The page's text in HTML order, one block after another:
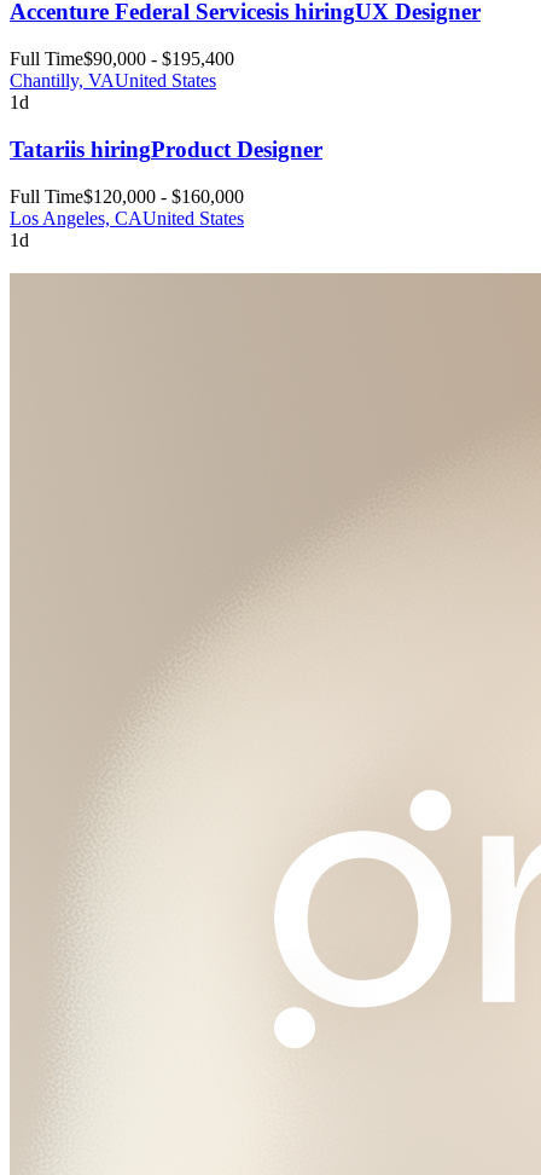
Accenture Federal Servicesis hiringUX Designer
Full Time$90,000 - $195,400
Chantilly, VAUnited States
1d
Tatariis hiringProduct Designer
Full Time$120,000 - $160,000
Los Angeles, CAUnited States
1d